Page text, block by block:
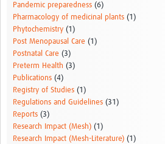
Pandemic preparedness (6)
Pharmacology of medicinal plants (1)
Phytochemistry (1)
Post Menopausal Care (1)
Postnatal Care (3)
Preterm Health (3)
Publications (4)
Registry of Studies (1)
Regulations and Guidelines (31)
Reports (3)
Research Impact (Mesh) (1)
Research Impact (Mesh-Literature) (1)